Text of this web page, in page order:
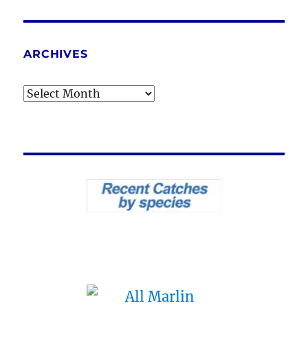
ARCHIVES
Archives